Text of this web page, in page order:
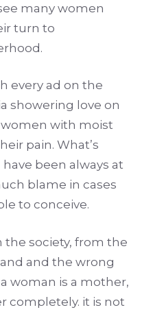
many women
turn to
every ad on the
showering love on
with moist
pain. What’s
been always at
blame in cases
to conceive.
society, from the
and the wrong
woman is a mother,
completely. it is not